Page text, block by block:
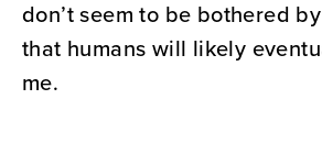
don’t seem to be bothered
that humans will likely
me.